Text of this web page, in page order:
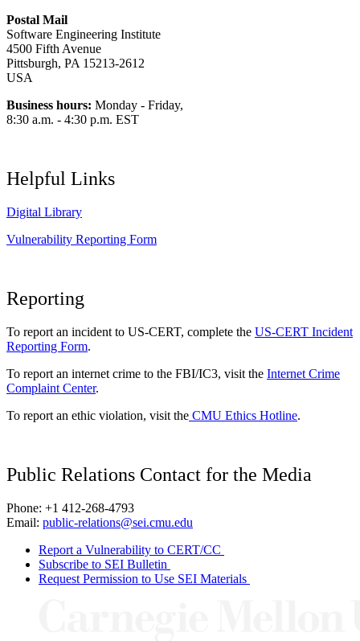
Postal Mail
Software Engineering Institute
4500 Fifth Avenue
Pittsburgh, PA 15213-2612
USA
Business hours: Monday - Friday,
8:30 a.m. - 4:30 p.m. EST
Helpful Links
Digital Library
Vulnerability Reporting Form
Reporting
To report an incident to US-CERT, complete the US-CERT Incident
Reporting Form.
To report an internet crime to the FBI/IC3, visit the Internet Crime
Complaint Center.
To report an ethic violation, visit the CMU Ethics Hotline.
Public Relations Contact for the Media
Phone: +1 412-268-4793
Email: public-relations@sei.cmu.edu
Report a Vulnerability to CERT/CC
Subscribe to SEI Bulletin
Request Permission to Use SEI Materials